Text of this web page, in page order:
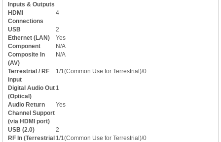
Inputs & Outputs
HDMI
Connections
4
USB
2
Ethernet (LAN)
Yes
Component
N/A
Composite In
(AV)
N/A
Terrestrial / RF
input
1/1(Common Use for Terrestrial)/0
Digital Audio Out
(Optical)
1
Audio Return
Channel Support
(via HDMI port)
Yes
USB (2.0)
2
RF In (Terrestrial 1/1(Common Use for Terrestrial)/0